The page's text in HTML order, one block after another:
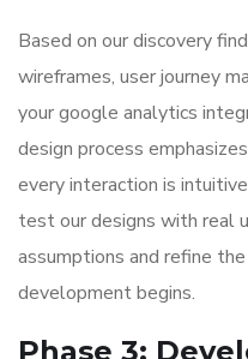
Based on our discovery
wireframes, user journey
your google analytics
design process
every interaction is
test our designs with real
assumptions and refine
development begins.
Phase 3: